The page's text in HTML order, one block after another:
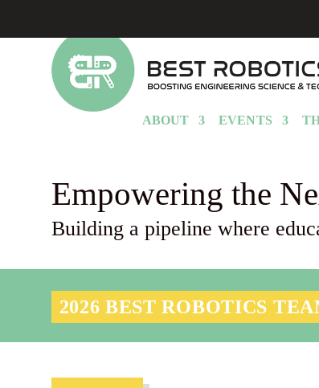
ABOUT EVENTS
Empowering the
Building a pipeline where
2026 BEST ROBOTICS